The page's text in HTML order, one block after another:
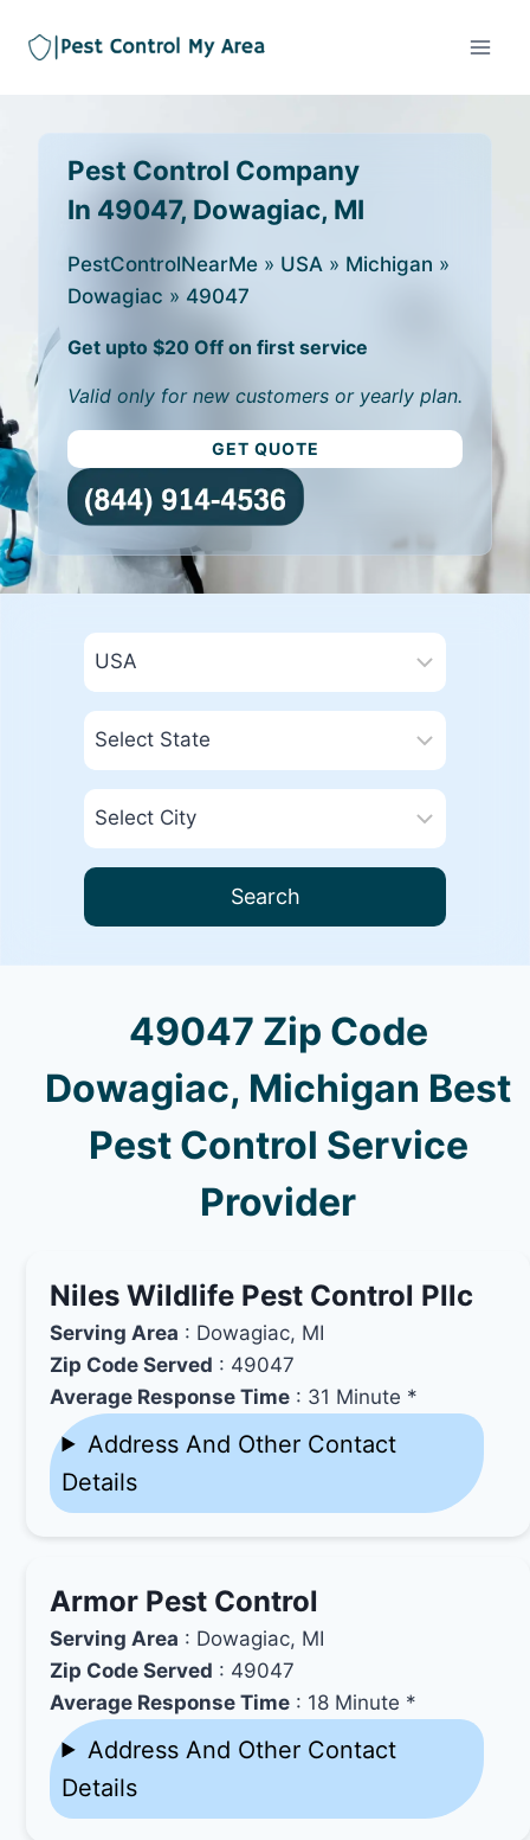
Pest Control Company
In 49047, Dowagiac, MI
PestControlNearMe » USA » Michigan »
Dowagiac » 49047
Get upto $20 Off on first service
Valid only for new customers or yearly plan.
GET QUOTE
Search
49047 Zip Code
Dowagiac, Michigan Best
Pest Control Service
Provider
Niles Wildlife Pest Control Pllc
Serving Area : Dowagiac, MI
Zip Code Served : 49047
Average Response Time : 31 Minute *
Address And Other Contact
Details
Armor Pest Control
Serving Area : Dowagiac, MI
Zip Code Served : 49047
Average Response Time : 18 Minute *
Address And Other Contact
Details